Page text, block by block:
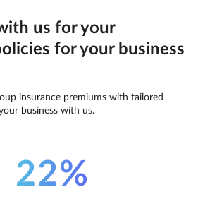
us for your
for your business
insurance premiums with tailored
business with us.
22%